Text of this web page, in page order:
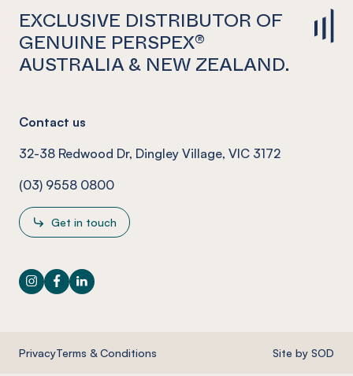
EXCLUSIVE DISTRIBUTOR OF
GENUINE PERSPEX®
AUSTRALIA & NEW ZEALAND.
Contact us
32-38 Redwood Dr, Dingley Village, VIC 3172
(03) 9558 0800
Get in touch
Instagram
Facebook
LinkedIn
PrivacyTerms & Conditions Site by SOD